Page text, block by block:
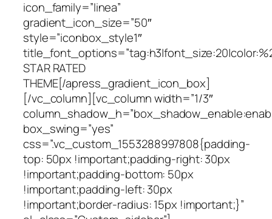
icon_family=”linea”
gradient_icon_size=”50″
style=”iconbox_style1″
STAR RATED
THEME[/apress_gradient_icon_box]
[/vc_column][vc_column width=”1/3″
box_swing=”yes”
css=”.vc_custom_1553288997808{padding-
top: 50px !important;padding-right: 30px
!important;padding-bottom: 50px
!important;padding-left: 30px
!important;border-radius: 15px !important;}”